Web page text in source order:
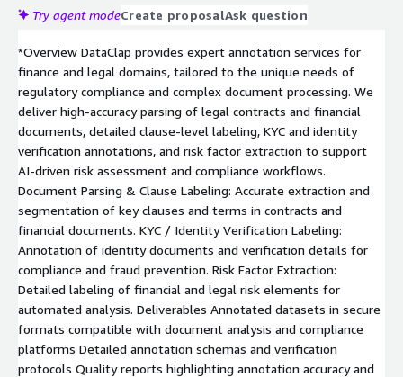
Try agent modeCreate proposalAsk question
*Overview DataClap provides expert annotation services for
finance and legal domains, tailored to the unique needs of
regulatory compliance and complex document processing. We
deliver high-accuracy parsing of legal contracts and financial
documents, detailed clause-level labeling, KYC and identity
verification annotations, and risk factor extraction to support
AI-driven risk assessment and compliance workflows.
Document Parsing & Clause Labeling: Accurate extraction and
segmentation of key clauses and terms in contracts and
financial documents. KYC / Identity Verification Labeling:
Annotation of identity documents and verification details for
compliance and fraud prevention. Risk Factor Extraction:
Detailed labeling of financial and legal risk elements for
automated analysis. Deliverables Annotated datasets in secure
formats compatible with document analysis and compliance
platforms Detailed annotation schemas and verification
protocols Quality reports highlighting annotation accuracy and